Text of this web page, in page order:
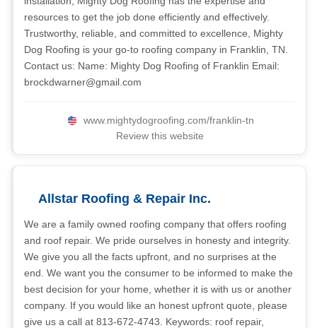
resources to get the job done efficiently and effectively.
Trustworthy, reliable, and committed to excellence, Mighty
Dog Roofing is your go-to roofing company in Franklin, TN.
Contact us: Name: Mighty Dog Roofing of Franklin Email:
brockdwarner@gmail.com
www.mightydogroofing.com/franklin-tn
Review this website
Allstar Roofing & Repair Inc.
We are a family owned roofing company that offers roofing
and roof repair. We pride ourselves in honesty and integrity.
We give you all the facts upfront, and no surprises at the
end. We want you the consumer to be informed to make the
best decision for your home, whether it is with us or another
company. If you would like an honest upfront quote, please
give us a call at 813-672-4743. Keywords: roof repair,